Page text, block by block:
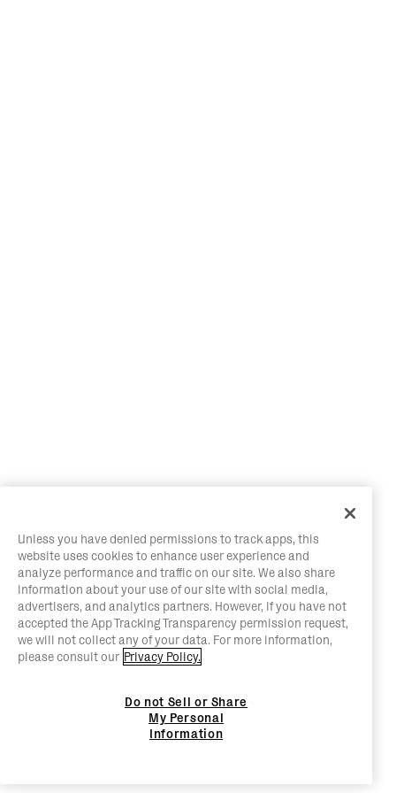
Unless you have denied permissions to track apps, this
website uses cookies to enhance user experience and
analyze performance and traffic on our site. We also share
information about your use of our site with social media,
advertisers, and analytics partners. However, if you have not
accepted the App Tracking Transparency permission request,
we will not collect any of your data. For more information,
please consult our Privacy Policy.
Do not Sell or Share
My Personal
Information